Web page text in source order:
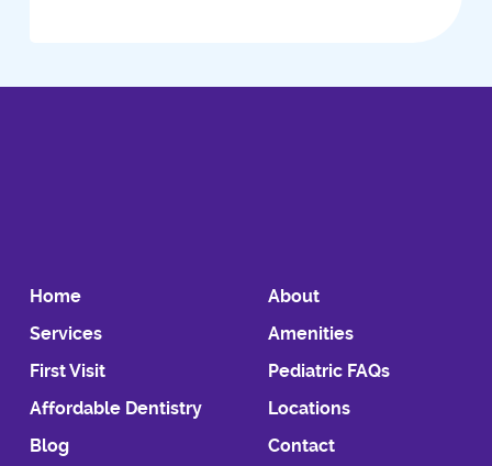
Home
About
Services
Amenities
First Visit
Pediatric FAQs
Affordable Dentistry
Locations
Blog
Contact